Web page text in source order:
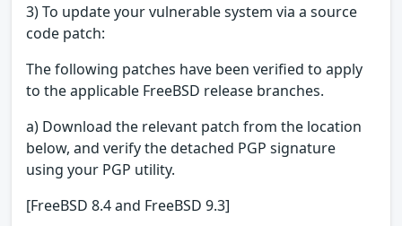
3) To update your vulnerable system via a source
code patch:
The following patches have been verified to apply
to the applicable FreeBSD release branches.
a) Download the relevant patch from the location
below, and verify the detached PGP signature
using your PGP utility.
[FreeBSD 8.4 and FreeBSD 9.3]